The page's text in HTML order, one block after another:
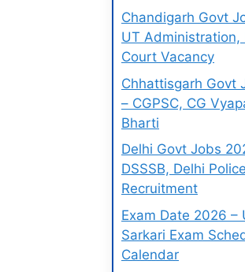
Chandigarh Govt
UT Administration,
Court Vacancy
Chhattisgarh Govt
– CGPSC, CG
Bharti
Delhi Govt Jobs
DSSSB, Delhi
Recruitment
Exam Date 2026 –
Sarkari Exam
Calendar